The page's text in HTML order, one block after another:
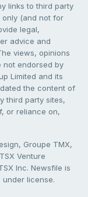
links to third party
only (and not for
legal,
advice and
views, opinions
not endorsed by
Limited and its
the content of
third party sites,
or reliance on,
Groupe TMX,
Venture
Inc. Newsfile is
license.